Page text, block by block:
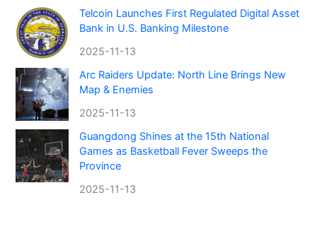
Telcoin Launches First Regulated Digital Asset
Bank in U.S. Banking Milestone
2025-11-13
Arc Raiders Update: North Line Brings New
Map & Enemies
2025-11-13
Guangdong Shines at the 15th National
Games as Basketball Fever Sweeps the
Province
2025-11-13